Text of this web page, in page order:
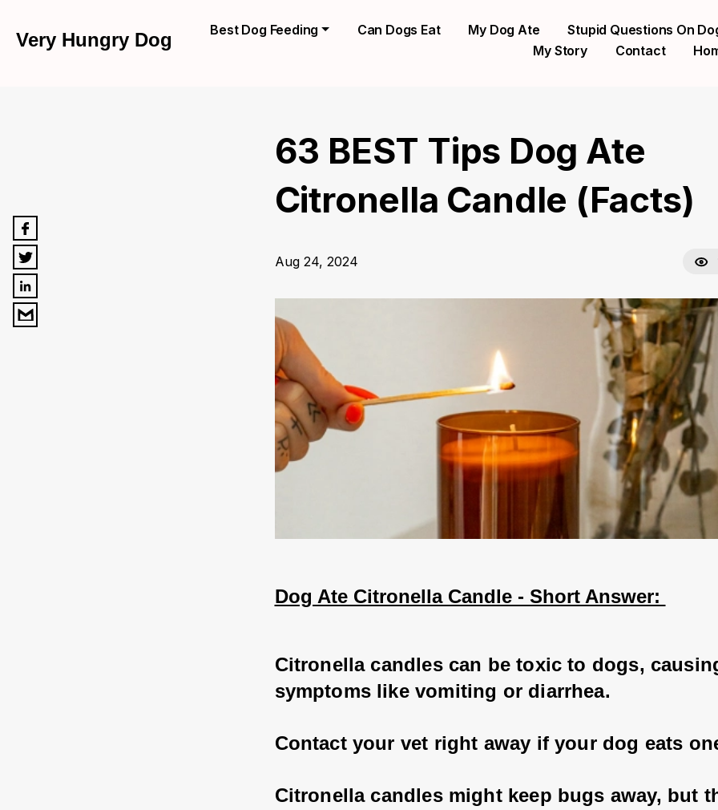
Very Hungry Dog Best Dog Feeding Can Dogs Eat My Dog Ate
Stupid Questions On
My Story
Contact
63 BEST Tips Dog Ate
Citronella Candle (Facts)
Aug 24, 2024
Dog Ate Citronella Candle - Short Answer:
Citronella candles can be toxic to dogs,
symptoms like vomiting or diarrhea.
Contact your vet right away if your dog eats
Citronella candles might keep bugs away, but